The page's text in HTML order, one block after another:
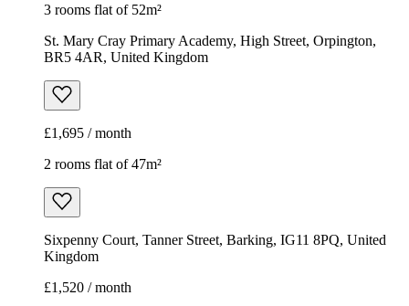
3 rooms flat of 52m²
St. Mary Cray Primary Academy, High Street, Orpington,
BR5 4AR, United Kingdom
£1,695 / month
2 rooms flat of 47m²
Sixpenny Court, Tanner Street, Barking, IG11 8PQ, United
Kingdom
£1,520 / month